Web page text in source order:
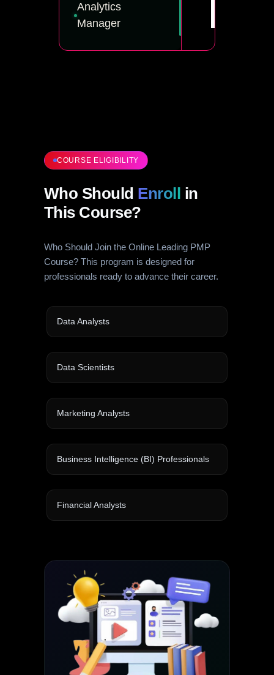
Analytics
Manager
COURSE ELIGIBILITY
Who Should Enroll in
This Course?
Who Should Join the Online Leading PMP
Course? This program is designed for
professionals ready to advance their career.
Data Analysts
Data Scientists
Marketing Analysts
Business Intelligence (BI) Professionals
Financial Analysts